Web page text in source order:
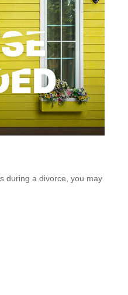
during a divorce, you may